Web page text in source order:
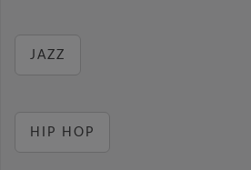
JAZZ
HIP HOP